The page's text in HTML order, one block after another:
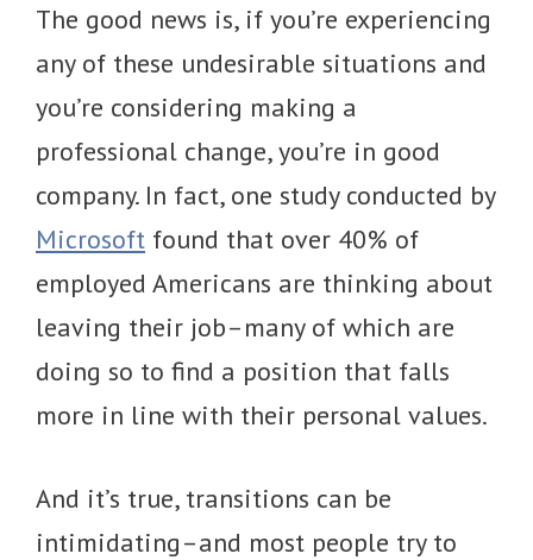
The good news is, if you’re experiencing
any of these undesirable situations and
you’re considering making a
professional change, you’re in good
company. In fact, one study conducted by
Microsoft found that over 40% of
employed Americans are thinking about
leaving their job–many of which are
doing so to find a position that falls
more in line with their personal values.
And it’s true, transitions can be
intimidating–and most people try to